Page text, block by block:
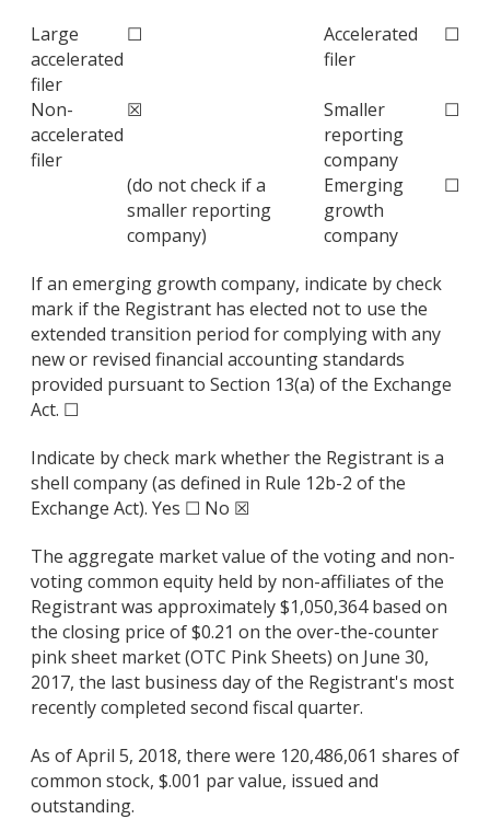
Large
accelerated
filer
☐
Accelerated
filer
☐
Non-
accelerated
filer
☒
Smaller
reporting
company
☐
(do not check if a
smaller reporting
company)
Emerging
growth
company
☐
If an emerging growth company, indicate by check
mark if the Registrant has elected not to use the
extended transition period for complying with any
new or revised financial accounting standards
provided pursuant to Section 13(a) of the Exchange
Act. ☐
Indicate by check mark whether the Registrant is a
shell company (as defined in Rule 12b-2 of the
Exchange Act). Yes ☐ No ☒
The aggregate market value of the voting and non-
voting common equity held by non-affiliates of the
Registrant was approximately $1,050,364 based on
the closing price of $0.21 on the over-the-counter
pink sheet market (OTC Pink Sheets) on June 30,
2017, the last business day of the Registrant's most
recently completed second fiscal quarter.
As of April 5, 2018, there were 120,486,061 shares of
common stock, $.001 par value, issued and
outstanding.